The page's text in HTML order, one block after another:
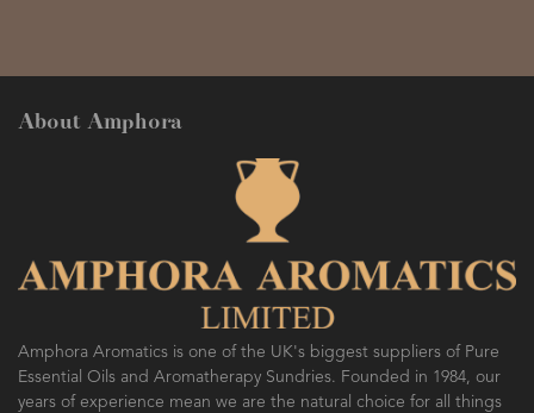
About Amphora
Amphora Aromatics is one of the UK's biggest suppliers of Pure
Essential Oils and Aromatherapy Sundries. Founded in 1984, our
years of experience mean we are the natural choice for all things